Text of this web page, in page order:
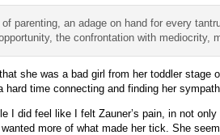
parenting, an adage on hand for every
the confrontation with mediocrity,
she was a bad girl from her toddler stage
time connecting and finding her
I did feel like I felt Zauner’s pain, in not
more of what made her tick. She